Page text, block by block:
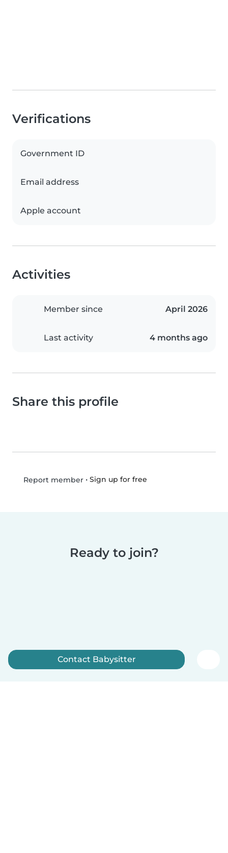
Verifications
Government ID
Email address
Apple account
Activities
Member since April 2026
Last activity 4 months ago
Share this profile
Report member• Sign up for free
Ready to join?
Contact Babysitter